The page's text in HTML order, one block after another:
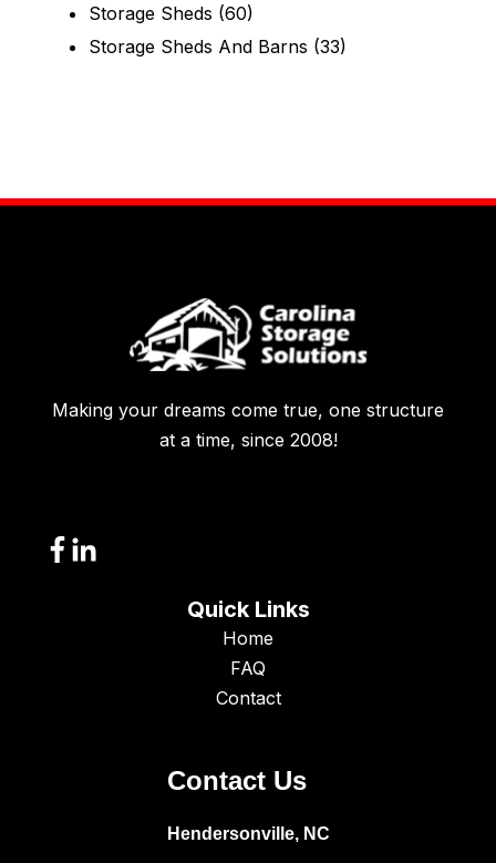
Storage Sheds (60)
Storage Sheds And Barns (33)
Making your dreams come true, one structure
at a time, since 2008!
Quick Links
Home
FAQ
Contact
Contact Us
Hendersonville, NC